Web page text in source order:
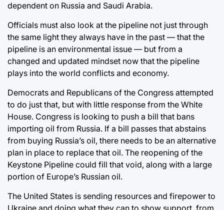
dependent on Russia and Saudi Arabia.
Officials must also look at the pipeline not just through
the same light they always have in the past — that the
pipeline is an environmental issue — but from a
changed and updated mindset now that the pipeline
plays into the world conflicts and economy.
Democrats and Republicans of the Congress attempted
to do just that, but with little response from the White
House. Congress is looking to push a bill that bans
importing oil from Russia. If a bill passes that abstains
from buying Russia’s oil, there needs to be an alternative
plan in place to replace that oil. The reopening of the
Keystone Pipeline could fill that void, along with a large
portion of Europe’s Russian oil.
The United States is sending resources and firepower to